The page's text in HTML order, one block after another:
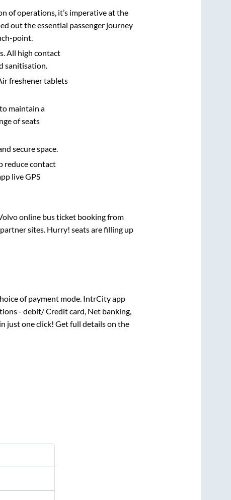
of operations, it’s imperative at the
out the essential passenger journey
point.
All high contact
sanitisation.
freshener tablets
maintain a
of seats
secure space.
reduce contact
live GPS
online bus ticket booking from
sites. Hurry! seats are filling up
of payment mode. IntrCity app
- debit/ Credit card, Net banking,
just one click! Get full details on the